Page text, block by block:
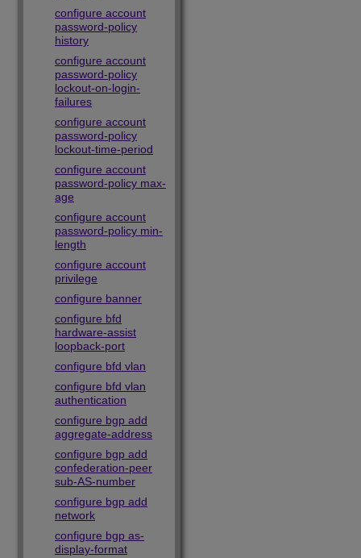
configure account
password-policy
history
configure account
password-policy
lockout-on-login-
failures
configure account
password-policy
lockout-time-period
configure account
password-policy max-
age
configure account
password-policy min-
length
configure account
privilege
configure banner
configure bfd
hardware-assist
loopback-port
configure bfd vlan
configure bfd vlan
authentication
configure bgp add
aggregate-address
configure bgp add
confederation-peer
sub-AS-number
configure bgp add
network
configure bgp as-
display-format